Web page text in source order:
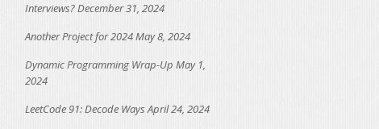
Interviews?December 31, 2024
Another Project for 2024May 8, 2024
Dynamic Programming Wrap-Up May 1,
2024
LeetCode 91: Decode Ways April 24, 2024